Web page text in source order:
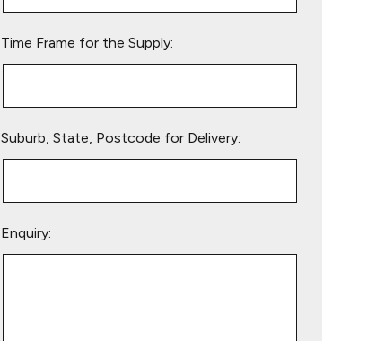
Time Frame for the Supply:
Suburb, State, Postcode for Delivery:
Enquiry: